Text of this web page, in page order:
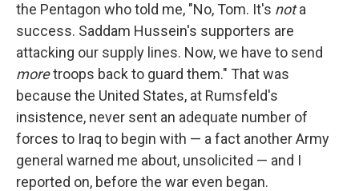
the Pentagon who told me, "No, Tom. It's nota
success. Saddam Hussein's supporters are
attacking our supply lines. Now, we have to send
moretroops back to guard them." That was
because the United States, at Rumsfeld's
insistence, never sent an adequate number of
forces to Iraq to begin with — a fact another Army
general warned me about, unsolicited — and I
reported on, before the war even began.